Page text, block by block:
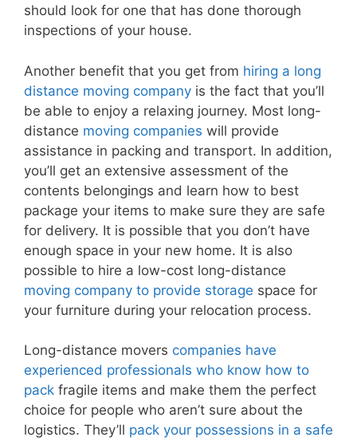
should look for one that has done thorough
inspections of your house.
Another benefit that you get from hiring a long
distance moving company is the fact that you’ll
be able to enjoy a relaxing journey. Most long-
distance moving companies will provide
assistance in packing and transport. In addition,
you’ll get an extensive assessment of the
contents belongings and learn how to best
package your items to make sure they are safe
for delivery. It is possible that you don’t have
enough space in your new home. It is also
possible to hire a low-cost long-distance
moving company to provide storage space for
your furniture during your relocation process.
Long-distance movers companies have
experienced professionals who know how to
pack fragile items and make them the perfect
choice for people who aren’t sure about the
logistics. They’ll pack your possessions in a safe